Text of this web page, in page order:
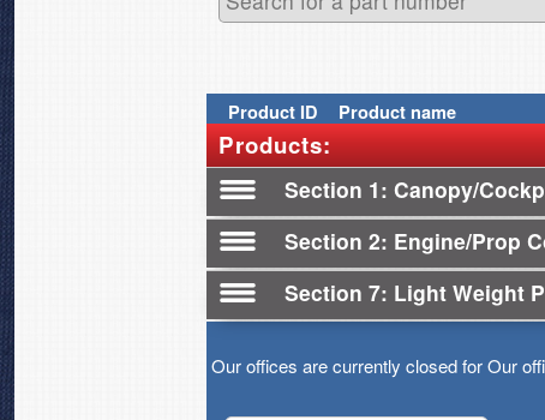
ProductID Product name
Products:
Section 1 Canopy/
Section 2 Engine/Prop
Section 7 Light Weight
Our offices are currently closed for Our